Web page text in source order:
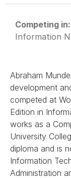
Competing in:
Information
Abraham
development
competed at
Edition in
works as a
University
diploma and is
Information
Administration